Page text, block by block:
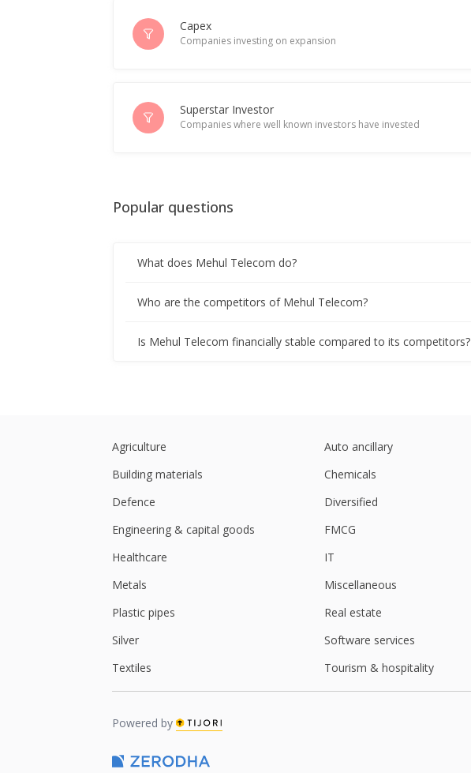
Capex
Companies investing on expansion
Superstar Investor
Companies where well known investors have invested
Popular questions
What does Mehul Telecom do?
Who are the competitors of Mehul Telecom?
Is Mehul Telecom financially stable compared to its competitors?
Agriculture Auto ancillary
Building materials
Chemicals
Defence
Diversified
Engineering & capital goods
FMCG
Healthcare
IT
Metals
Miscellaneous
Plastic pipes
Real estate
Silver
Software services
Textiles
Tourism & hospitality
Powered by